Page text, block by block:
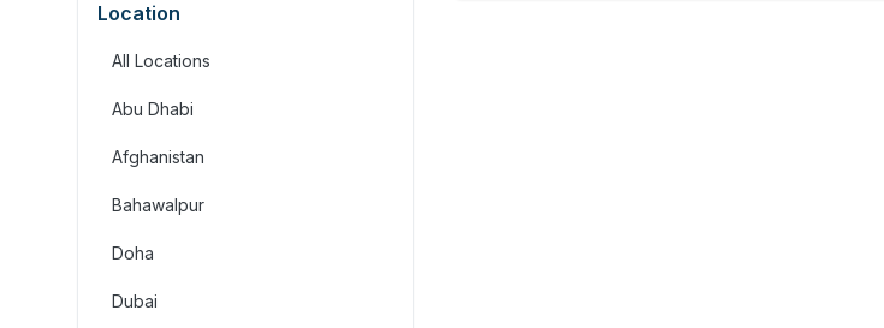
Development
Construction
Consulting & Strategy
Education & Training
Engineering
Location
All Locations
Abu Dhabi
Afghanistan
Bahawalpur
Doha
Dubai